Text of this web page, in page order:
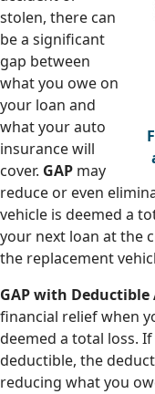
stolen, there can
be a significant
gap between
what you owe on
your loan and
what your auto
insurance will
cover. GAP may
reduce or even
vehicle is deemed a
your next loan at the
the replacement
GAP with Deductible
financial relief when
deemed a total loss.
deductible, the
reducing what you